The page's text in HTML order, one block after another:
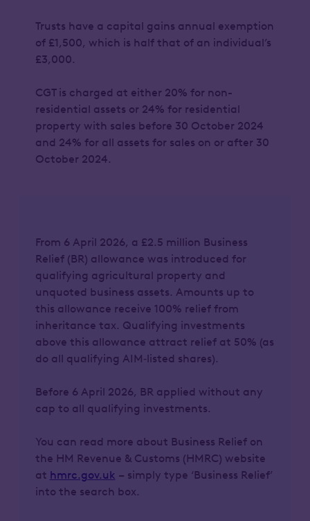
Trusts have a capital gains annual exemption
of £1,500, which is half that of an individual’s
£3,000.
CGT is charged at either 20% for non-
residential assets or 24% for residential
property with sales before 30 October 2024
and 24% for all assets for sales on or after 30
October 2024.
From 6 April 2026, a £2.5 million Business
Relief (BR) allowance was introduced for
qualifying agricultural property and
unquoted business assets. Amounts up to
this allowance receive 100% relief from
inheritance tax. Qualifying investments
above this allowance attract relief at 50% (as
do all qualifying AIM‑listed shares).
Before 6 April 2026, BR applied without any
cap to all qualifying investments.
You can read more about Business Relief on
the HM Revenue & Customs (HMRC) website
at hmrc.gov.uk – simply type ‘Business Relief’
into the search box.